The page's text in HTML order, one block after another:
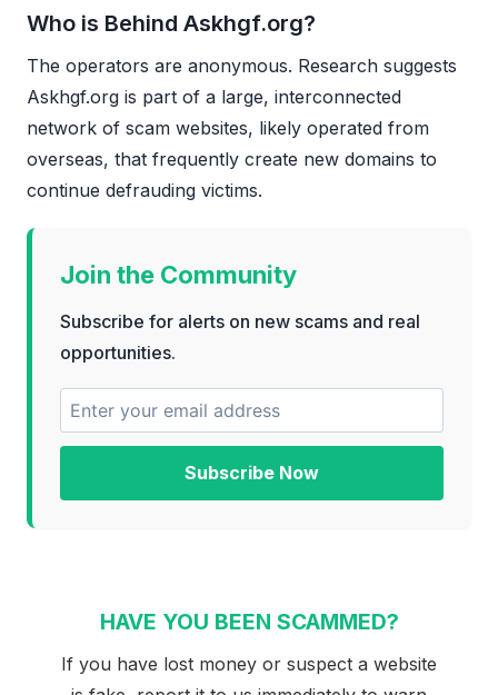
Who is Behind Askhgf.org?
The operators are anonymous. Research suggests
Askhgf.org is part of a large, interconnected
network of scam websites, likely operated from
overseas, that frequently create new domains to
continue defrauding victims.
Join the Community
Subscribe for alerts on new scams and real
opportunities.
Subscribe Now
HAVE YOU BEEN SCAMMED?
If you have lost money or suspect a website